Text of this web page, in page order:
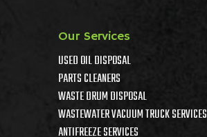
Our Services
USED OIL DISPOSAL
PARTS CLEANERS
WASTE DRUM DISPOSAL
WASTEWATER VACUUM TRUCK SERVICES
ANTIFREEZE SERVICES